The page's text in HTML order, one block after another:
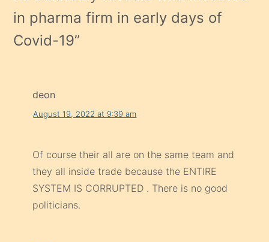
in pharma firm in early days of
Covid-19”
deon
August 19, 2022 at 9:39 am
Of course their all are on the same team and
they all inside trade because the ENTIRE
SYSTEM IS CORRUPTED . There is no good
politicians.